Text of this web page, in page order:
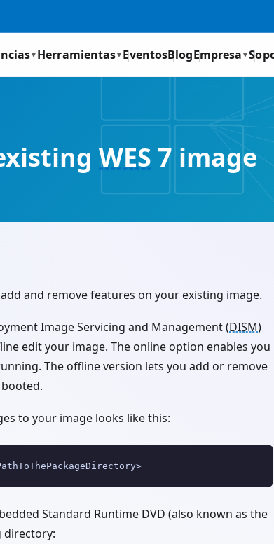
▼ Herramientas▼ EventosBlogEmpresa ▼
WES 7 image
and remove features on your existing image.
Image Servicing and Management (DISM)
edit your image. The online option enables you
The offline version lets you add or remove
to your image looks like this:
Standard Runtime DVD (also known as the
directory: